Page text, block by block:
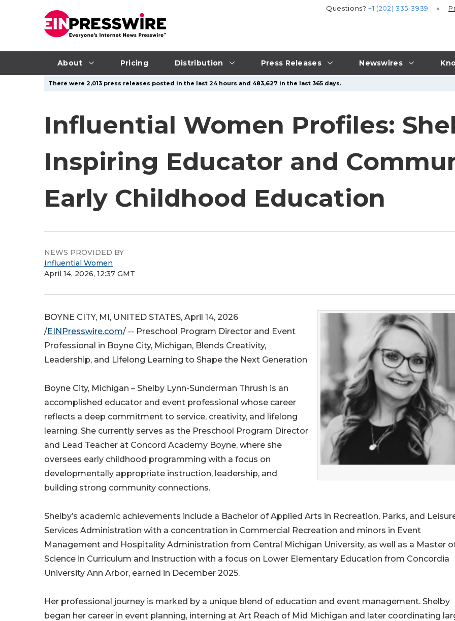
About Pricing Distribution Press Releases Newswires
Questions?+1 (202) 335-3939
There were 2,013 press releases posted in the last 24 hours and 483,627 in the last 365 days.
Influential Women Profiles:
Inspiring Educator and
Early Childhood Education
NEWS PROVIDED BY
Influential Women
April 14, 2026, 12:37 GMT
BOYNE CITY, MI, UNITED STATES, April 14, 2026
/EINPresswire.com/ -- Preschool Program Director and Event
Professional in Boyne City, Michigan, Blends Creativity,
Leadership, and Lifelong Learning to Shape the Next Generation
Boyne City, Michigan – Shelby Lynn-Sunderman Thrush is an
accomplished educator and event professional whose career
reflects a deep commitment to service, creativity, and lifelong
learning. She currently serves as the Preschool Program Director
and Lead Teacher at Concord Academy Boyne, where she
oversees early childhood programming with a focus on
developmentally appropriate instruction, leadership, and
building strong community connections.
Shelby’s academic achievements include a Bachelor of Applied Arts in Recreation, Parks, and
Services Administration with a concentration in Commercial Recreation and minors in Event
Management and Hospitality Administration from Central Michigan University, as well as a Master
Science in Curriculum and Instruction with a focus on Lower Elementary Education from Concordia
University Ann Arbor, earned in December 2025.
Her professional journey is marked by a unique blend of education and event management. Shelby
began her career in event planning, interning at Art Reach of Mid Michigan and later coordinating